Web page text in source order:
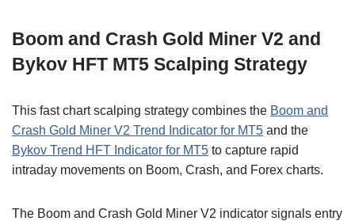
Boom and Crash Gold Miner V2 and
Bykov HFT MT5 Scalping Strategy
This fast chart scalping strategy combines the Boom and
Crash Gold Miner V2 Trend Indicator for MT5 and the
Bykov Trend HFT Indicator for MT5 to capture rapid
intraday movements on Boom, Crash, and Forex charts.
The Boom and Crash Gold Miner V2 indicator signals entry